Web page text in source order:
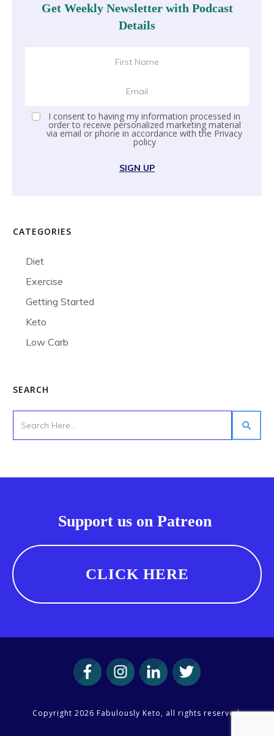
Get Weekly Newsletter with Podcast
Details
I consent to having my information processed in
order to receive personalized marketing material
via email or phone in accordance with the Privacy
policy
SIGN UP
CATEGORIES
Diet
Exercise
Getting Started
Keto
Low Carb
SEARCH
Support us on Patreon
CLICK HERE
Copyright 2026 Fabulously Keto, all rights reserved.